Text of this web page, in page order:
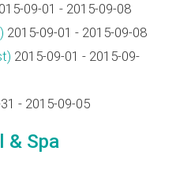
09-01 - 2015-09-08
2015-09-01 - 2015-09-08
2015-09-01 - 2015-09-
- 2015-09-05
& Spa